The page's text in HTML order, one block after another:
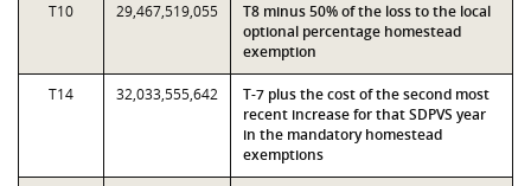
T10 29,467,519,055
T8 minus 50% of the loss to the local
optional percentage homestead
exemption
T14 32,033,555,642
T-7 plus the cost of the second most
recent increase for that SDPVS year
in the mandatory homestead
exemptions